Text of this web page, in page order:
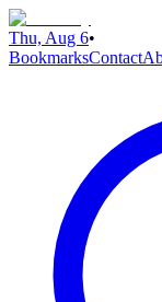
Thu, Aug 6•
BookmarksContact